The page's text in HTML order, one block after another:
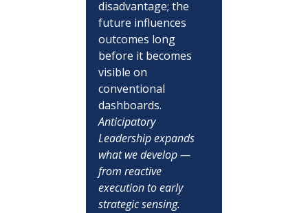
disadvantage; the
future influences
outcomes long
before it becomes
visible on
conventional
dashboards.
Anticipatory
Leadership expands
what we develop —
from reactive
execution to early
strategic sensing.